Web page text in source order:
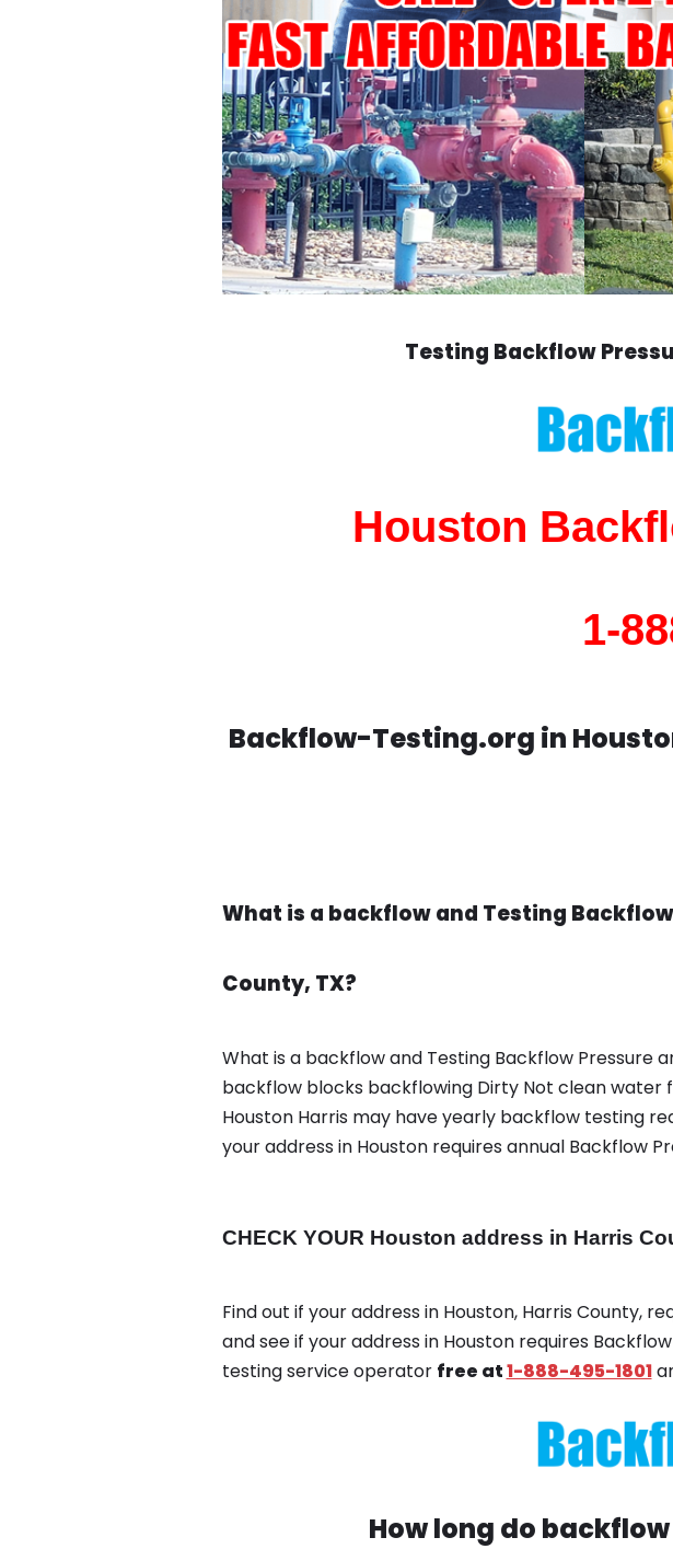
Testing Backflow
Houston
1-
Backflow-Testing.org in
What is a backflow and Testing
County, TX?
What is a backflow and Testing Backflow Pressure
backflow blocks backflowing Dirty Not clean water
Houston Harris may have yearly backflow testing
your address in Houston requires annual Backflow
CHECK YOUR Houston address in Harris
Find out if your address in Houston, Harris County,
and see if your address in Houston requires
testing service operator free at1-888-495-1801
How long do